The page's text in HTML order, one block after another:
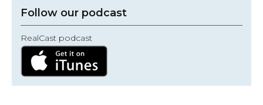
Follow our podcast
RealCast podcast